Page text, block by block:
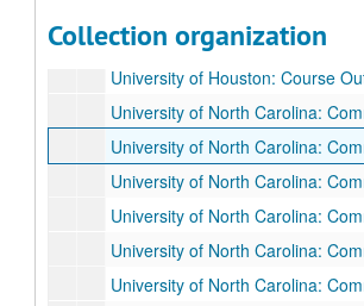
Collection organization
University of California: Lecture Notes - Spectroscopy and Quantum
University of Houston: Course Outline - Elementary
University of North Carolina: Committees - Administrative Council of the Bureau of Business
University of North Carolina: Committees - Advisory Board for the Institute of Fisheries
University of North Carolina: Committees - All-University Committee on Copperation with the Research Program of the Institute of Nuclear
University of North Carolina: Committees - Committee on Promotion Policies - American Association of
University of North Carolina: Committees - Committee on Radiobiological
University of North Carolina: Committees - Committee on the Use of Radio-